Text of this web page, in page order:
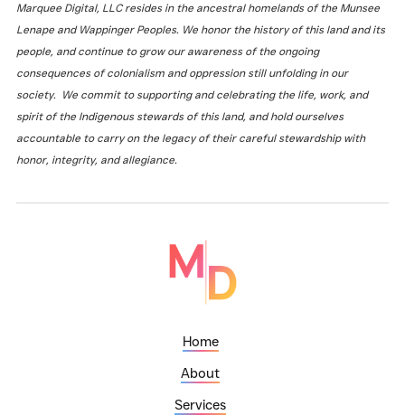
Marquee Digital, LLC resides in the ancestral homelands of the Munsee
Lenape and Wappinger Peoples. We honor the history of this land and its
people, and continue to grow our awareness of the ongoing
consequences of colonialism and oppression still unfolding in our
society. We commit to supporting and celebrating the life, work, and
spirit of the Indigenous stewards of this land, and hold ourselves
accountable to carry on the legacy of their careful stewardship with
honor, integrity, and allegiance.
Home
About
Services